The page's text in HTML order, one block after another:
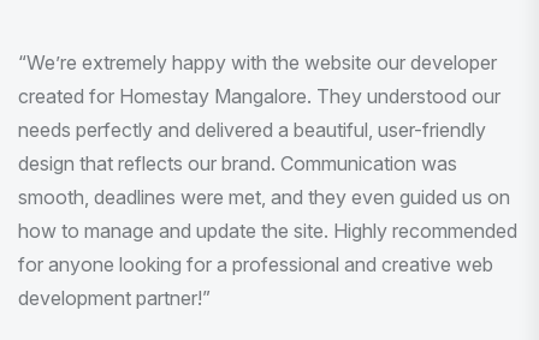
“I am very much impressed with the quality of the product
I received. It was exactly what I was looking for. And all
this with very minimal interaction and inputs.”
Pradeep Rao